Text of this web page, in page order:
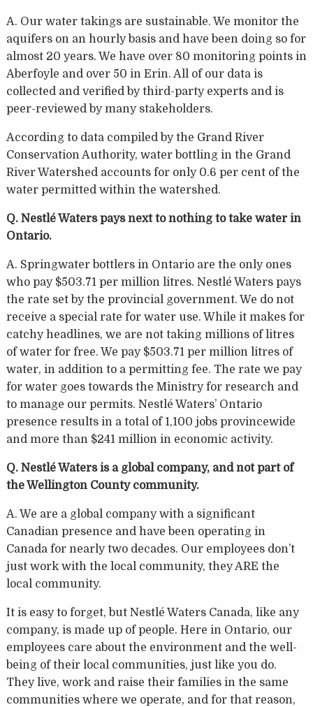
A. Our water takings are sustainable. We monitor the
aquifers on an hourly basis and have been doing so for
almost 20 years. We have over 80 monitoring points in
Aberfoyle and over 50 in Erin. All of our data is
collected and verified by third-party experts and is
peer-reviewed by many stakeholders.
According to data compiled by the Grand River
Conservation Authority, water bottling in the Grand
River Watershed accounts for only 0.6 per cent of the
water permitted within the watershed.
Q. Nestlé Waters pays next to nothing to take water in
Ontario.
A. Springwater bottlers in Ontario are the only ones
who pay $503.71 per million litres. Nestlé Waters pays
the rate set by the provincial government. We do not
receive a special rate for water use. While it makes for
catchy headlines, we are not taking millions of litres
of water for free. We pay $503.71 per million litres of
water, in addition to a permitting fee. The rate we pay
for water goes towards the Ministry for research and
to manage our permits. Nestlé Waters’ Ontario
presence results in a total of 1,100 jobs provincewide
and more than $241 million in economic activity.
Q. Nestlé Waters is a global company, and not part of
the Wellington County community.
A. We are a global company with a significant
Canadian presence and have been operating in
Canada for nearly two decades. Our employees don’t
just work with the local community, they ARE the
local community.
It is easy to forget, but Nestlé Waters Canada, like any
company, is made up of people. Here in Ontario, our
employees care about the environment and the well-
being of their local communities, just like you do.
They live, work and raise their families in the same
communities where we operate, and for that reason,